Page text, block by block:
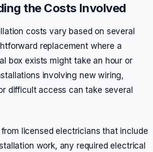
the Costs Involved
costs vary based on several
replacement where a
box exists might take an hour or
involving new wiring,
difficult access can take several
licensed electricians that include
work, any required electrical